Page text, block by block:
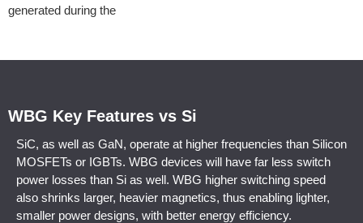
generated during the
WBG Key Features vs Si
SiC, as well as GaN, operate at higher frequencies than Silicon
MOSFETs or IGBTs. WBG devices will have far less switch
power losses than Si as well. WBG higher switching speed
also shrinks larger, heavier magnetics, thus enabling lighter,
smaller power designs, with better energy efficiency.